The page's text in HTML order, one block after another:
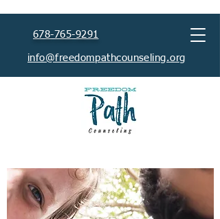
678-765-9291
info@freedompathcounseling.org